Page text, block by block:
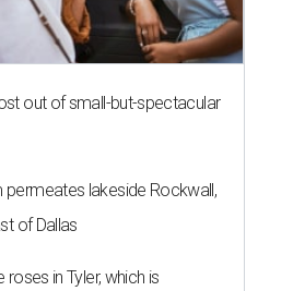
out of small-but-spectacular
permeates lakeside Rockwall,
of Dallas
in Tyler, which is